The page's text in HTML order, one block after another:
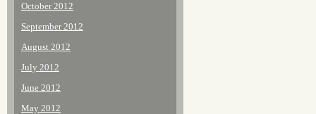
October 2012
September 2012
August 2012
July 2012
June 2012
May 2012